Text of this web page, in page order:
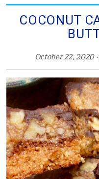
heart
theCOCONUT
October 22, 2020·